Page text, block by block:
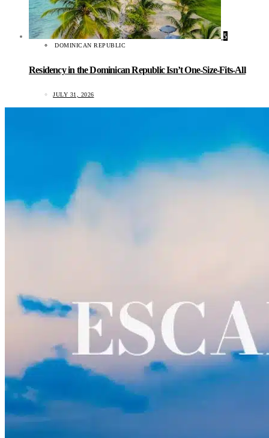
5
DOMINICAN REPUBLIC
Residency in the Dominican Republic Isn’t One-Size-Fits-All
JULY 31, 2026